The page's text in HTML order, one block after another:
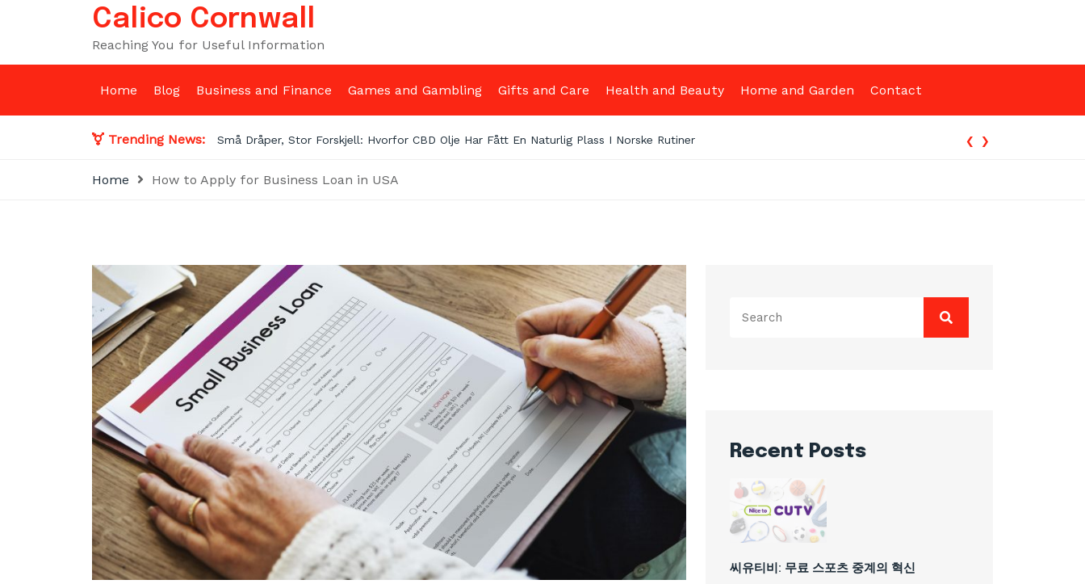
Calico Cornwall
Reaching You for Useful Information
Home Blog Business and Finance Games and Gambling Gifts and Care Health and Beauty Home and Garden Contact
Trending News: Prop Firm Myths Debunked: What You Really Need to Know Before Getting Funded ‹ ›
Home How to Apply for Business Loan in USA
for:
Recent Posts
씨유티비: 무료 스포츠 중계의 혁신